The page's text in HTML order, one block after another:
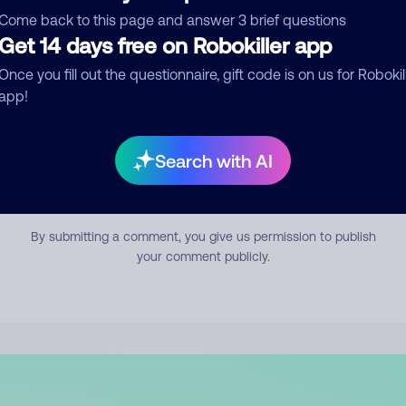
back to this page and answer 3 brief questions
14 days free on Robokiller app
you fill out the questionnaire, gift code is on us for
Search with AI
Submit Comment
By submitting a comment, you give us permission to publish
your comment publicly.